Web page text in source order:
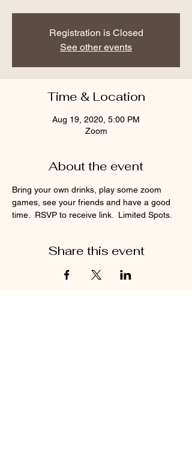
Registration is Closed
See other events
Time & Location
Aug 19, 2020, 5:00 PM
Zoom
About the event
Bring your own drinks, play some zoom
games, see your friends and have a good
time.  RSVP to receive link.  Limited Spots.
Share this event